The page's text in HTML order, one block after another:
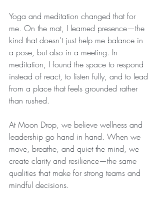
Yoga and meditation changed that for
me. On the mat, I learned presence—the
kind that doesn’t just help me balance in
a pose, but also in a meeting. In
meditation, I found the space to respond
instead of react, to listen fully, and to lead
from a place that feels grounded rather
than rushed.
At Moon Drop, we believe wellness and
leadership go hand in hand. When we
move, breathe, and quiet the mind, we
create clarity and resilience—the same
qualities that make for strong teams and
mindful decisions.